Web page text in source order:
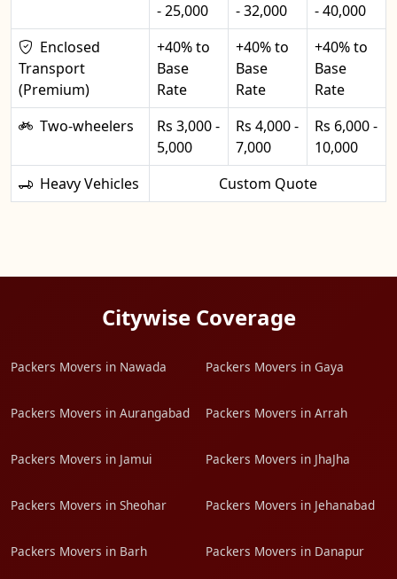
- 25,000
- 32,000
- 40,000
Enclosed
Transport
(Premium)
+40% to
Base
Rate
+40% to
Base
Rate
+40% to
Base
Rate
Two-wheelers
Rs 3,000 -
5,000
Rs 4,000 -
7,000
Rs 6,000 -
10,000
Heavy Vehicles
Custom Quote
Citywise Coverage
Packers Movers in Nawada Packers Movers in Gaya
Packers Movers in Aurangabad Packers Movers in Arrah
Packers Movers in Jamui Packers Movers in JhaJha
Packers Movers in Sheohar Packers Movers in Jehanabad
Packers Movers in Barh Packers Movers in Danapur